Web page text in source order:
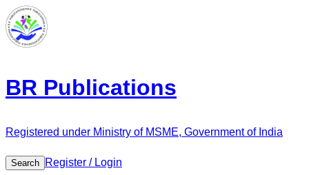
BR Publications
Registered under Ministry of MSME, Government of India
Search Register / Login